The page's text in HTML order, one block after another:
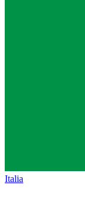
Italia